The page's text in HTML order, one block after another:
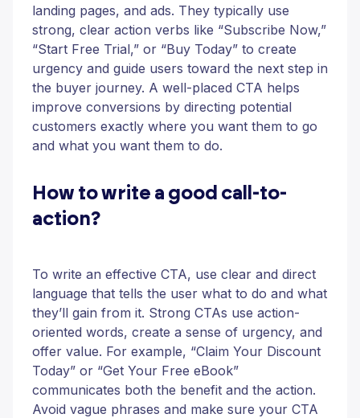
landing pages, and ads. They typically use
strong, clear action verbs like “Subscribe Now,”
“Start Free Trial,” or “Buy Today” to create
urgency and guide users toward the next step in
the buyer journey. A well-placed CTA helps
improve conversions by directing potential
customers exactly where you want them to go
and what you want them to do.
How to write a good call-to-
action?
To write an effective CTA, use clear and direct
language that tells the user what to do and what
they’ll gain from it. Strong CTAs use action-
oriented words, create a sense of urgency, and
offer value. For example, “Claim Your Discount
Today” or “Get Your Free eBook”
communicates both the benefit and the action.
Avoid vague phrases and make sure your CTA